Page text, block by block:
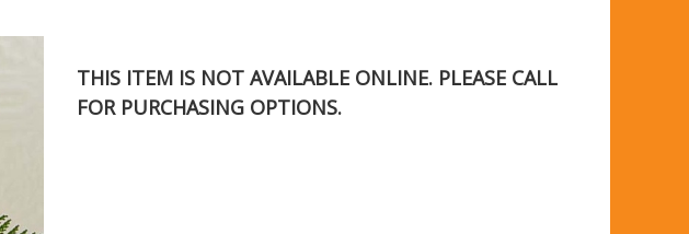
THIS ITEM IS NOT AVAILABLE ONLINE. PLEASE CALL
FOR PURCHASING OPTIONS.